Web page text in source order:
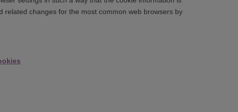
changes for the most common web browsers by